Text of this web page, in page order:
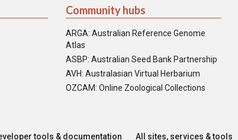
Community hubs
ARGA: Australian Reference Genome
Atlas
ASBP: Australian Seed Bank Partnership
AVH: Australasian Virtual Herbarium
OZCAM: Online Zoological Collections
tools & documentation All sites, services & tools